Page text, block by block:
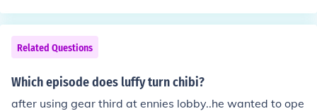
Related Questions
Which episode does luffy turn chibi?
after using gear third at ennies lobby..he wanted to ope